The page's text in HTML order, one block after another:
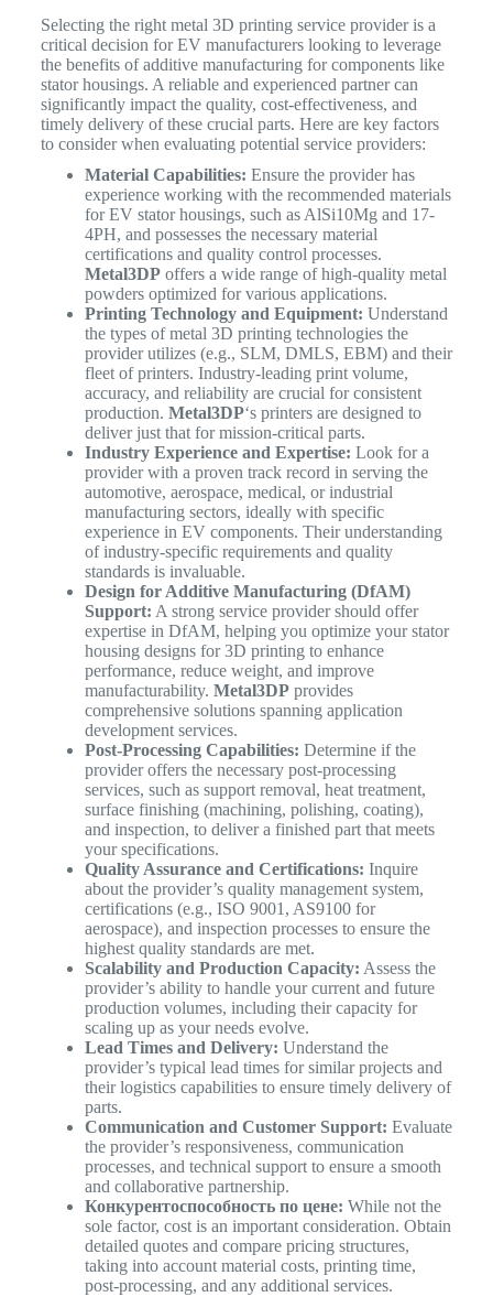
Selecting the right metal 3D printing service provider is a
critical decision for EV manufacturers looking to leverage
the benefits of additive manufacturing for components like
stator housings. A reliable and experienced partner can
significantly impact the quality, cost-effectiveness, and
timely delivery of these crucial parts. Here are key factors
to consider when evaluating potential service providers:
Material Capabilities: Ensure the provider has
experience working with the recommended materials
for EV stator housings, such as AlSi10Mg and 17-
4PH, and possesses the necessary material
certifications and quality control processes.
Metal3DPoffers a wide range of high-quality metal
powders optimized for various applications.
Printing Technology and Equipment: Understand
the types of metal 3D printing technologies the
provider utilizes (e.g., SLM, DMLS, EBM) and their
fleet of printers. Industry-leading print volume,
accuracy, and reliability are crucial for consistent
production. Metal3DP‘s printers are designed to
deliver just that for mission-critical parts.
Industry Experience and Expertise: Look for a
provider with a proven track record in serving the
automotive, aerospace, medical, or industrial
manufacturing sectors, ideally with specific
experience in EV components. Their understanding
of industry-specific requirements and quality
standards is invaluable.
Design for Additive Manufacturing (DfAM)
Support: A strong service provider should offer
expertise in DfAM, helping you optimize your stator
housing designs for 3D printing to enhance
performance, reduce weight, and improve
manufacturability. Metal3DPprovides
comprehensive solutions spanning application
development services.
Post-Processing Capabilities: Determine if the
provider offers the necessary post-processing
services, such as support removal, heat treatment,
surface finishing (machining, polishing, coating),
and inspection, to deliver a finished part that meets
your specifications.
Quality Assurance and Certifications: Inquire
about the provider’s quality management system,
certifications (e.g., ISO 9001, AS9100 for
aerospace), and inspection processes to ensure the
highest quality standards are met.
Scalability and Production Capacity: Assess the
provider’s ability to handle your current and future
production volumes, including their capacity for
scaling up as your needs evolve.
Lead Times and Delivery: Understand the
provider’s typical lead times for similar projects and
their logistics capabilities to ensure timely delivery of
parts.
Communication and Customer Support: Evaluate
the provider’s responsiveness, communication
processes, and technical support to ensure a smooth
and collaborative partnership.
Конкурентоспособность по цене: While not the
sole factor, cost is an important consideration. Obtain
detailed quotes and compare pricing structures,
taking into account material costs, printing time,
post-processing, and any additional services.